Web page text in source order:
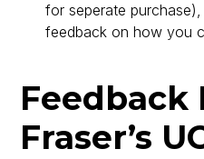
for seperate
feedback on how you
Feedback
Fraser’s